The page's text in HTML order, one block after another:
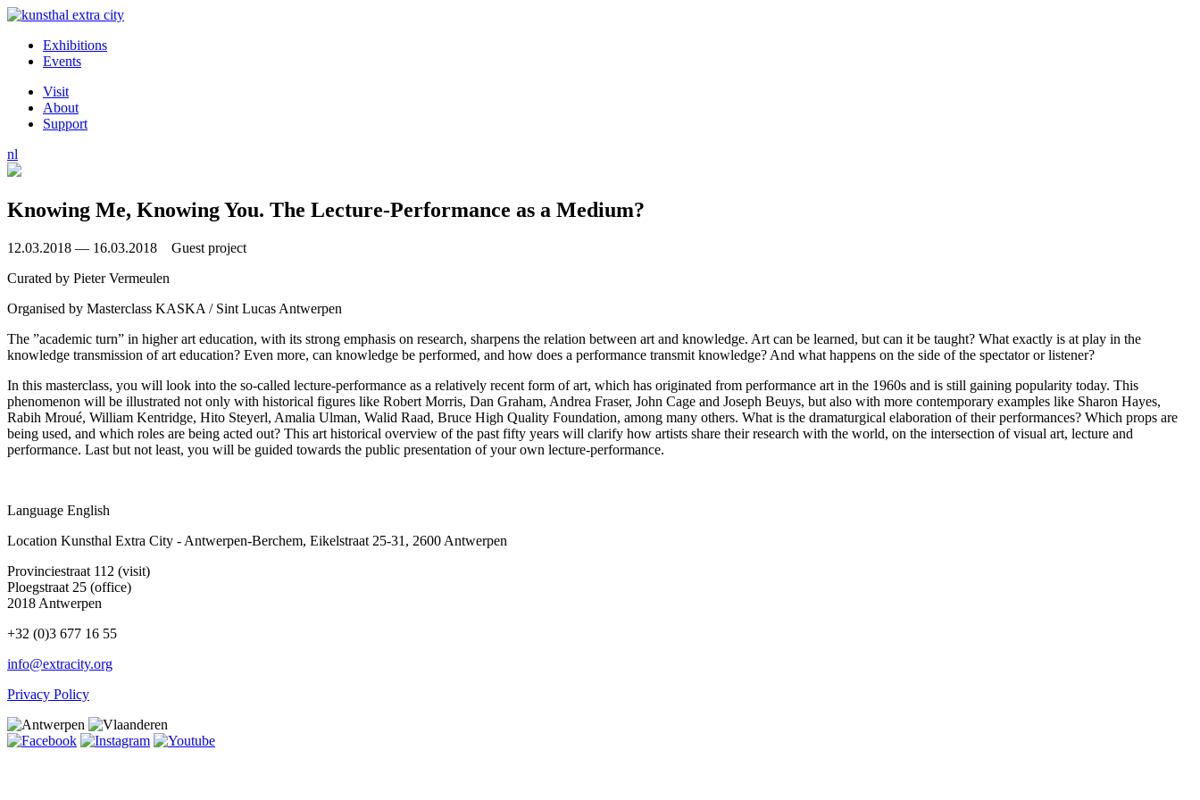
Exhibitions
Events
Visit
About
Support
nl
Knowing Me, Knowing You. The Lecture-Performance as a Medium?
12.03.2018 — 16.03.2018 Guest project
Curated by Pieter Vermeulen
Organised by Masterclass KASKA / Sint Lucas Antwerpen
The ”academic turn” in higher art education, with its strong emphasis on research, sharpens the relation between art and knowledge. Art can be learned, but can it be taught? What exactly is at play in the
knowledge transmission of art education? Even more, can knowledge be performed, and how does a performance transmit knowledge? And what happens on the side of the spectator or listener?
In this masterclass, you will look into the so-called lecture-performance as a relatively recent form of art, which has originated from performance art in the 1960s and is still gaining popularity today. This
phenomenon will be illustrated not only with historical figures like Robert Morris, Dan Graham, Andrea Fraser, John Cage and Joseph Beuys, but also with more contemporary examples like Sharon Hayes,
Rabih Mroué, William Kentridge, Hito Steyerl, Amalia Ulman, Walid Raad, Bruce High Quality Foundation, among many others. What is the dramaturgical elaboration of their performances? Which props are
being used, and which roles are being acted out? This art historical overview of the past fifty years will clarify how artists share their research with the world, on the intersection of visual art, lecture and
performance. Last but not least, you will be guided towards the public presentation of your own lecture-performance.
Language English
Location Kunsthal Extra City - Antwerpen-Berchem, Eikelstraat 25-31, 2600 Antwerpen
Provinciestraat 112 (visit)
Ploegstraat 25 (office)
2018 Antwerpen
+32 (0)3 677 16 55
info@extracity.org
Privacy Policy